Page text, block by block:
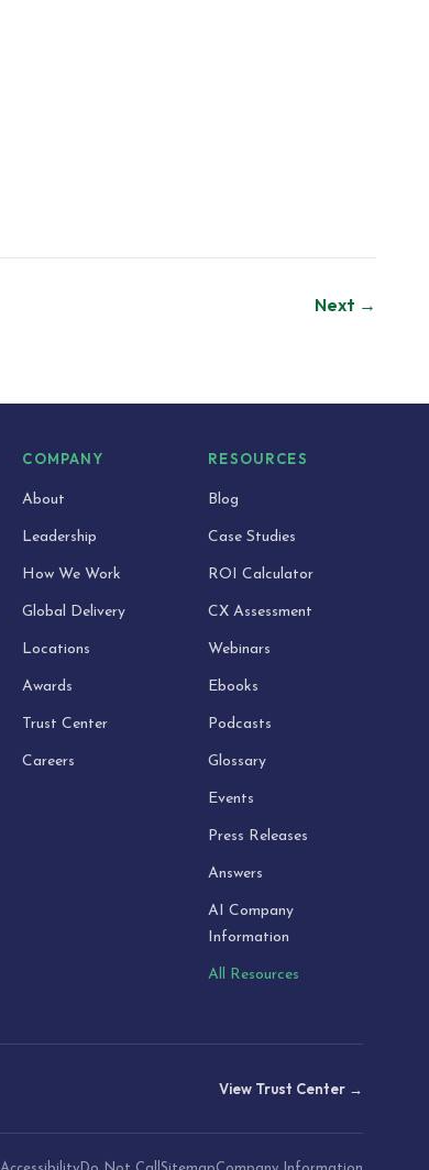
Next →
COMPANY
About
Leadership
How We Work
Global Delivery
Locations
Awards
Trust Center
Careers
RESOURCES
Blog
Case Studies
ROI Calculator
CX Assessment
Webinars
Ebooks
Podcasts
Glossary
Events
Press Releases
Answers
AI Company
Information
All Resources
View Trust Center →